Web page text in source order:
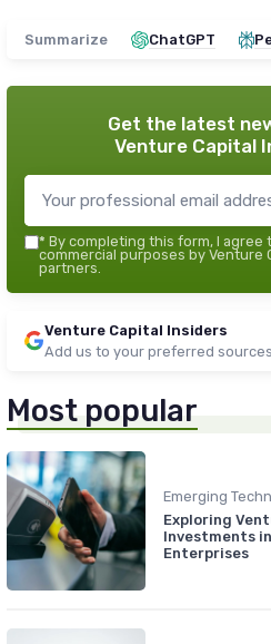
Summarize ChatGPT
Get the latest
Venture Capital
* By completing this form, I
commercial purposes by Venture
partners.
Venture Capital Insiders
Add us to your preferred
Most popular
Exploring
Investments
Enterprises